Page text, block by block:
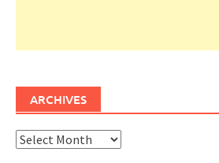
ARCHIVES
Archives